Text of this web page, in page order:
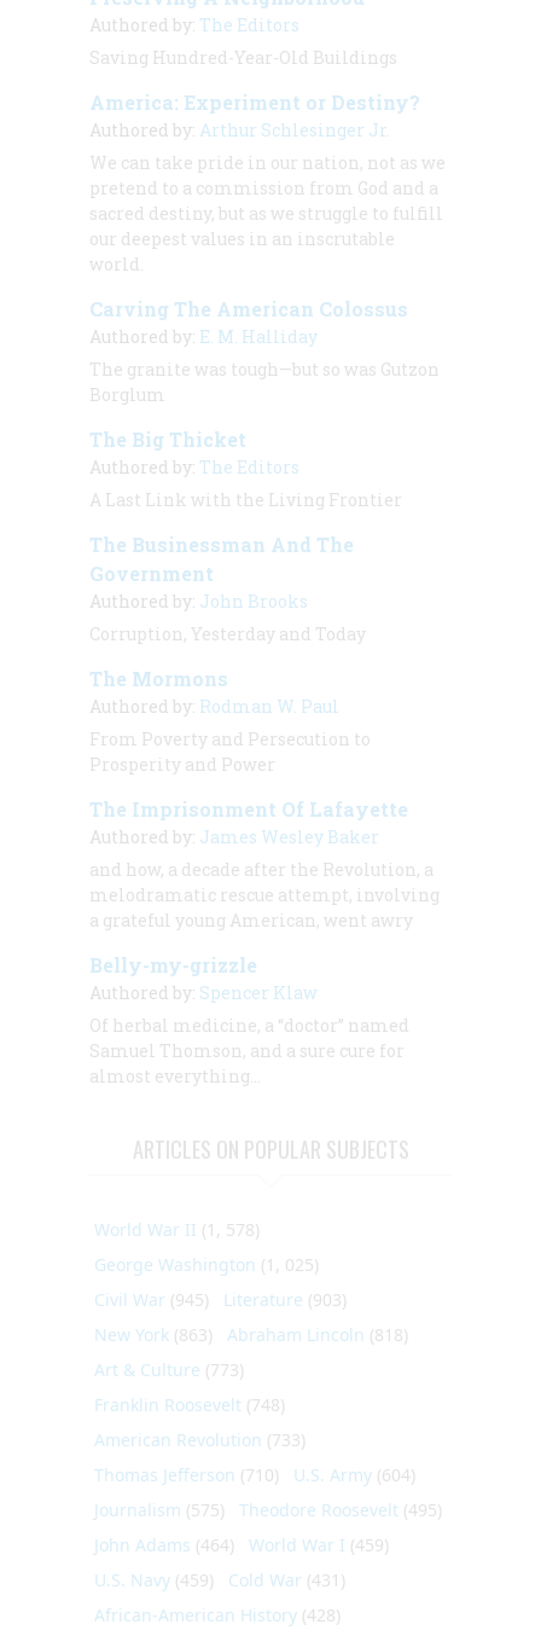
Authored by: The Editors
Saving Hundred-Year-Old Buildings
America: Experiment or Destiny?
Authored by: Arthur Schlesinger Jr.
We can take pride in our nation, not as we
pretend to a commission from God and a
sacred destiny, but as we struggle to fulfill
our deepest values in an inscrutable
world.
Carving The American Colossus
Authored by: E. M. Halliday
The granite was tough—but so was Gutzon
Borglum
The Big Thicket
Authored by: The Editors
A Last Link with the Living Frontier
The Businessman And The
Government
Authored by: John Brooks
Corruption, Yesterday and Today
The Mormons
Authored by: Rodman W. Paul
From Poverty and Persecution to
Prosperity and Power
The Imprisonment Of Lafayette
Authored by: James Wesley Baker
and how, a decade after the Revolution, a
melodramatic rescue attempt, involving
a grateful young American, went awry
Belly-my-grizzle
Authored by: Spencer Klaw
Of herbal medicine, a “doctor” named
Samuel Thomson, and a sure cure for
almost everything…
ARTICLES ON POPULAR SUBJECTS
World War II (1, 578)
George Washington (1, 025)
Civil War (945) Literature (903)
New York (863) Abraham Lincoln (818)
Art & Culture (773)
Franklin Roosevelt (748)
American Revolution (733)
Thomas Jefferson (710) U.S. Army (604)
Journalism (575) Theodore Roosevelt (495)
John Adams (464) World War I (459)
U.S. Navy (459) Cold War (431)
African-American History (428)